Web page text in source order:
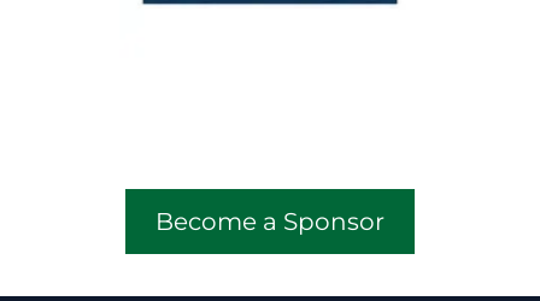
Become a Sponsor